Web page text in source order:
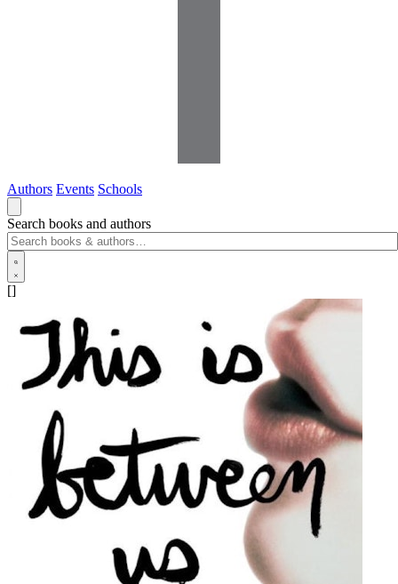
Authors Events Schools
Search books and authors
[]